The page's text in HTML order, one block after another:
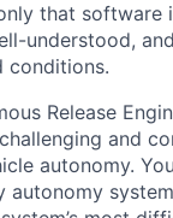
that software
understood,
conditions.
Release
and
autonomy.
autonomy